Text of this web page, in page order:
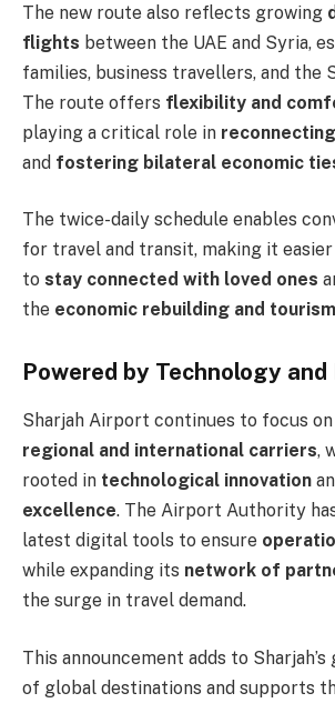
The new route also reflects growing
flights between the UAE and Syria,
families, business travellers, and the
The route offers flexibility and
playing a critical role in
and fostering bilateral economic
The twice-daily schedule enables
for travel and transit, making it
to stay connected with loved ones
the economic rebuilding and
Powered by Technology
Sharjah Airport continues to focus
regional and international carriers,
rooted in technological innovation
excellence. The Airport Authority
latest digital tools to ensure
while expanding its network of
the surge in travel demand.
This announcement adds to
of global destinations and supports